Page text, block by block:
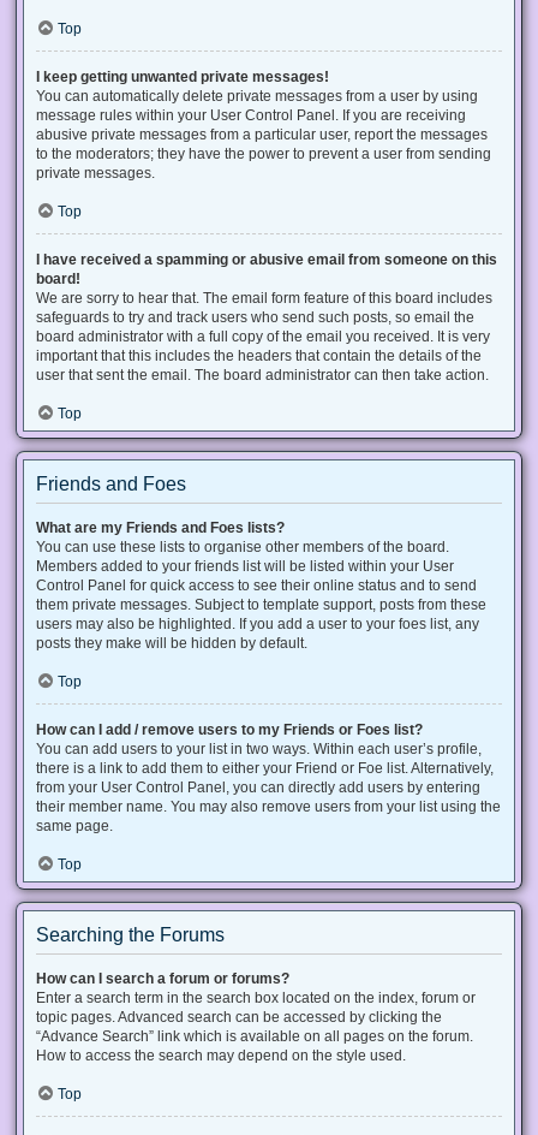
Top
I keep getting unwanted private messages!
You can automatically delete private messages from a user by using
message rules within your User Control Panel. If you are receiving
abusive private messages from a particular user, report the messages
to the moderators; they have the power to prevent a user from sending
private messages.
Top
I have received a spamming or abusive email from someone on this
board!
We are sorry to hear that. The email form feature of this board includes
safeguards to try and track users who send such posts, so email the
board administrator with a full copy of the email you received. It is very
important that this includes the headers that contain the details of the
user that sent the email. The board administrator can then take action.
Top
Friends and Foes
What are my Friends and Foes lists?
You can use these lists to organise other members of the board.
Members added to your friends list will be listed within your User
Control Panel for quick access to see their online status and to send
them private messages. Subject to template support, posts from these
users may also be highlighted. If you add a user to your foes list, any
posts they make will be hidden by default.
Top
How can I add / remove users to my Friends or Foes list?
You can add users to your list in two ways. Within each user’s profile,
there is a link to add them to either your Friend or Foe list. Alternatively,
from your User Control Panel, you can directly add users by entering
their member name. You may also remove users from your list using the
same page.
Top
Searching the Forums
How can I search a forum or forums?
Enter a search term in the search box located on the index, forum or
topic pages. Advanced search can be accessed by clicking the
“Advance Search” link which is available on all pages on the forum.
How to access the search may depend on the style used.
Top